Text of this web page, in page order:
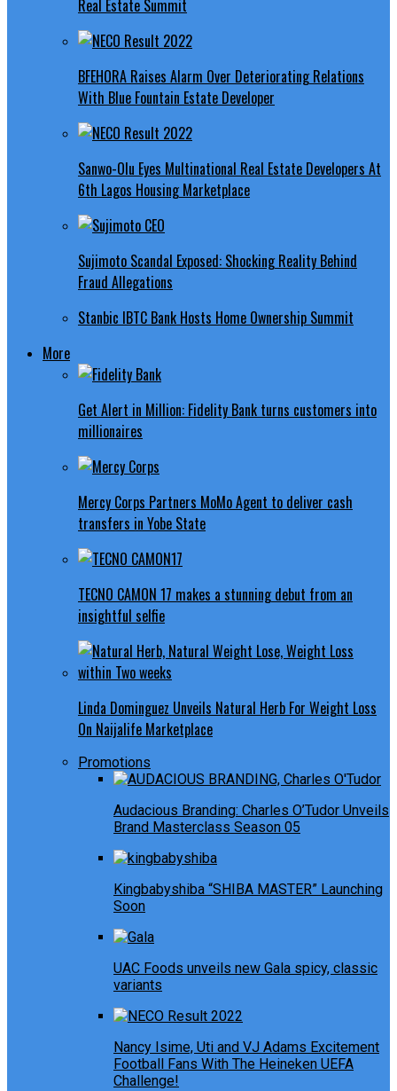
Real Estate Summit
BFEHORA Raises Alarm Over Deteriorating Relations
With Blue Fountain Estate Developer
Sanwo-Olu Eyes Multinational Real Estate Developers At
6th Lagos Housing Marketplace
Sujimoto Scandal Exposed: Shocking Reality Behind
Fraud Allegations
Stanbic IBTC Bank Hosts Home Ownership Summit
More
Get Alert in Million: Fidelity Bank turns customers into
millionaires
Mercy Corps Partners MoMo Agent to deliver cash
transfers in Yobe State
TECNO CAMON 17 makes a stunning debut from an
insightful selfie
Linda Dominguez Unveils Natural Herb For Weight Loss
On Naijalife Marketplace
Promotions
Audacious Branding: Charles O’Tudor Unveils
Brand Masterclass Season 05
Kingbabyshiba “SHIBA MASTER” Launching
Soon
UAC Foods unveils new Gala spicy, classic
variants
Nancy Isime, Uti and VJ Adams Excitement
Football Fans With The Heineken UEFA
Challenge!